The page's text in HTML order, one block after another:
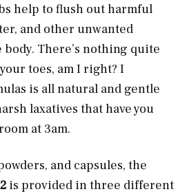
help to flush out harmful
and other unwanted
There’s nothing quite
toes, am I right? I
is all natural and gentle
laxatives that have you
at 3am.
and capsules, the
is provided in three different